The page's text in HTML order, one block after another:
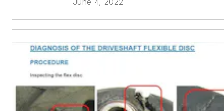
June 4, 2022